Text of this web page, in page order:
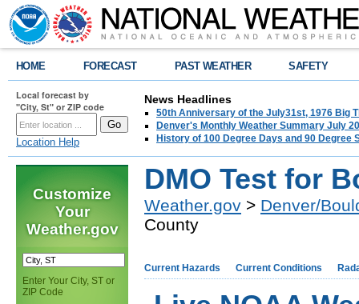
HOME FORECAST PAST WEATHER SAFETY
Local forecast by
"City, St" or ZIP code
Location Help
News Headlines
50th Anniversary of the July31st, 1976 Big
Denver's Monthly Weather Summary July
History of 100 Degree Days and 90 Degree
Customize
Your
Weather.gov
Enter Your City, ST or
ZIP Code
DMO Test for
Weather.gov > Denver/
County
Current Hazards Current Conditions